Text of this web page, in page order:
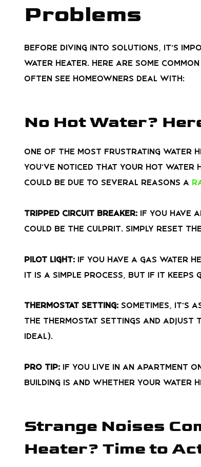
Problems
Before diving into solutions, it’s
water heater. Here are some
often see homeowners deal with:
No Hot Water?
One of the most frustrating water
you’ve noticed that your hot
could be due to several reasons a
Tripped Circuit Breaker: If you have
could be the culprit. Simply reset
Pilot Light: If you have a gas water
it is a simple process, but if it keeps
Thermostat Setting: Sometimes, it’s
the thermostat settings and adjust
ideal).
Pro Tip: If you live in an apartment
building is and whether your water
Strange Noises
Heater? Time to